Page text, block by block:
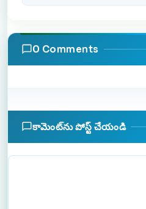
0 Comments
కామెంట్‌ను పోస్ట్ చేయండి